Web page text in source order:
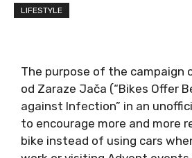
LIFESTYLE
The purpose of the campaign
od Zaraze Jača (“Bikes Offer
against Infection” in an
to encourage more and more
bike instead of using cars